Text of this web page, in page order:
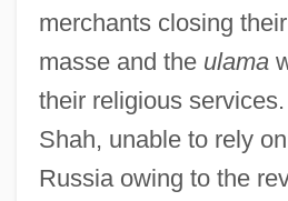
merchants closing
masse and the ulama
their religious
Shah, unable to rely
Russia owing to the